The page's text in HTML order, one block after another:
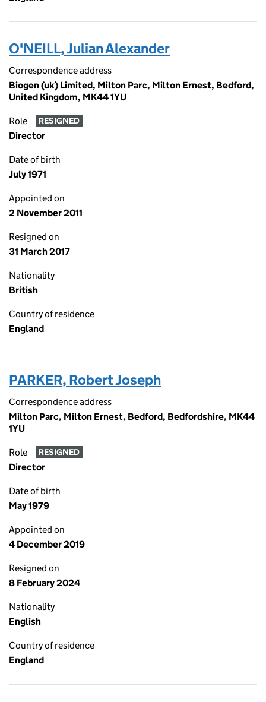
O'NEILL, Julian Alexander
Correspondence address
Biogen (uk) Limited, Milton Parc, Milton Ernest, Bedford,
United Kingdom, MK44 1YU
Role RESIGNED
Director
Date of birth
July 1971
Appointed on
2 November 2011
Resigned on
31 March 2017
Nationality
British
Country of residence
England
PARKER, Robert Joseph
Correspondence address
Milton Parc, Milton Ernest, Bedford, Bedfordshire, MK44
1YU
Role RESIGNED
Director
Date of birth
May 1979
Appointed on
4 December 2019
Resigned on
8 February 2024
Nationality
English
Country of residence
England